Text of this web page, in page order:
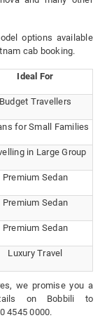
options available
cab booking.
Ideal For
Budget Travellers
for Small Families
in Large Group
Premium Sedan
Premium Sedan
Premium Sedan
Luxury Travel
we promise you a
on Bobbili to
4545 0000.